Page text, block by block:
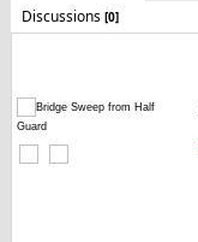
Discussions [0]